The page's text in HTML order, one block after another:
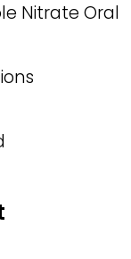
Nitrate Oral